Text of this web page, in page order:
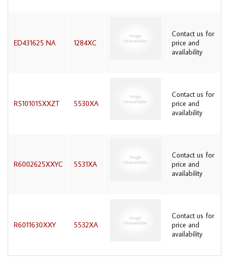
ED431625 NA 1284XC
Contact us for
price and
availability
R5101015XXZT 5530XA
Contact us for
price and
availability
R6002625XXYC 5531XA
Contact us for
price and
availability
R6011630XXY 5532XA
Contact us for
price and
availability